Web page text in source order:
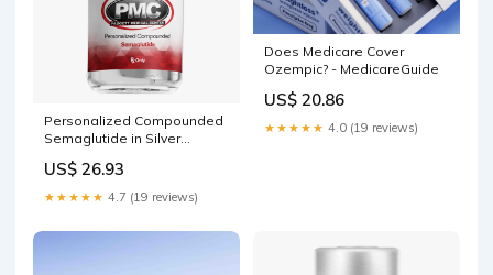
Personalized Compounded
Semaglutide in Silver
US$ 26.93
★★★★★ 4.7 (19 reviews)
Does Medicare Cover
Ozempic? - MedicareGuide
US$ 20.86
★★★★★ 4.0 (19 reviews)